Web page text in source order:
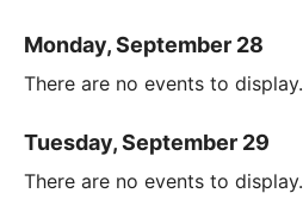
Monday, September 28
There are no events to display.
Tuesday, September 29
There are no events to display.